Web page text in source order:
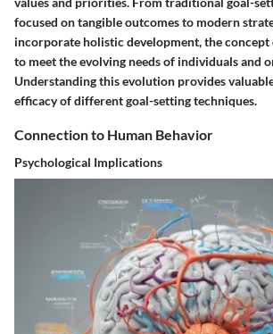
focused on tangible outcomes to modern
incorporate holistic development, the concept
to meet the evolving needs of individuals and
Understanding this evolution provides
efficacy of different goal-setting techniques.
Connection to Human Behavior
Psychological Implications